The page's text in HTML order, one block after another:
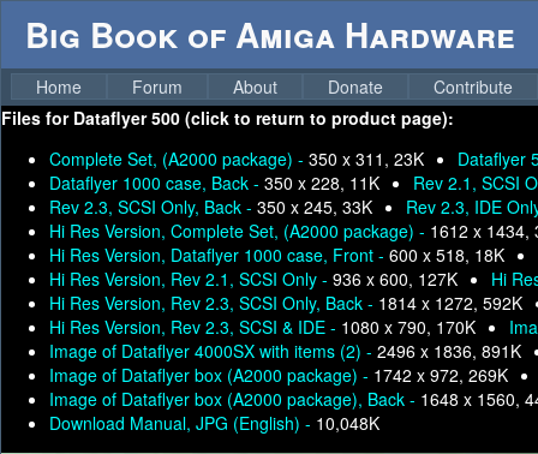
Big Book of Amiga Hardware
Home Forum About Donate
Contribute
Files for Dataflyer 500 (click to return to product page):
Complete Set, (A2000 package) - 350 x 311, 23K
Dataflyer
Dataflyer 1000 case, Back - 350 x 228, 11K
Rev 2.1, SCSI
Rev 2.3, SCSI Only, Back - 350 x 245, 33K
Rev 2.3, IDE
Hi Res Version, Complete Set, (A2000 package) - 1612 x 1434,
Hi Res Version, Dataflyer 1000 case, Front - 600 x 518, 18K
Hi Res Version, Rev 2.1, SCSI Only - 936 x 600, 127K
Hi
Hi Res Version, Rev 2.3, SCSI Only, Back - 1814 x 1272, 592K
Hi Res Version, Rev 2.3, SCSI & IDE - 1080 x 790, 170K
Image of Dataflyer 4000SX with items (2) - 2496 x 1836, 891K
Image of Dataflyer box (A2000 package) - 1742 x 972, 269K
Image of Dataflyer box (A2000 package), Back - 1648 x 1560,
Download Manual, JPG (English) - 10,048K